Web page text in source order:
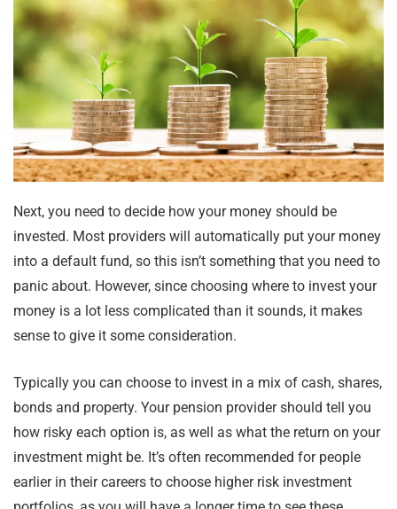
Next, you need to decide how your money should be
invested. Most providers will automatically put your money
into a default fund, so this isn’t something that you need to
panic about. However, since choosing where to invest your
money is a lot less complicated than it sounds, it makes
sense to give it some consideration.
Typically you can choose to invest in a mix of cash, shares,
bonds and property. Your pension provider should tell you
how risky each option is, as well as what the return on your
investment might be. It’s often recommended for people
earlier in their careers to choose higher risk investment